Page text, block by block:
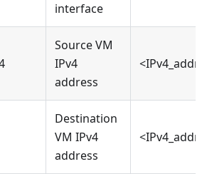
interface
Source VM
IPv4
address
Destination
VM IPv4
address